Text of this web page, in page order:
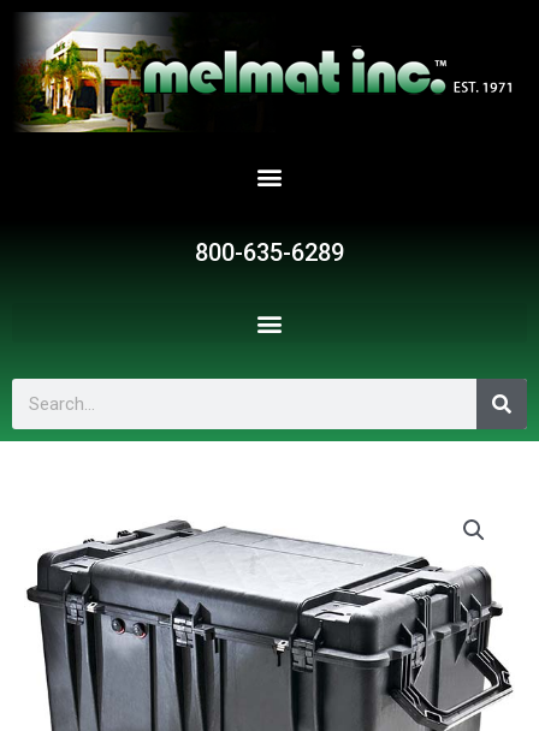
Skip
content
800-635-6289
Search
quantity